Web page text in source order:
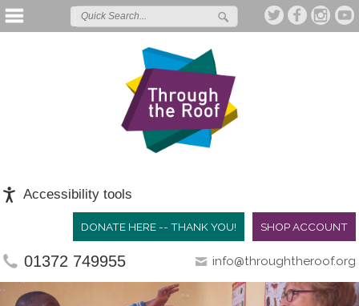
Accessibility tools
SHOP ACCOUNT
DONATE HERE -- THANK YOU!
01372 749955 info@throughtheroof.org